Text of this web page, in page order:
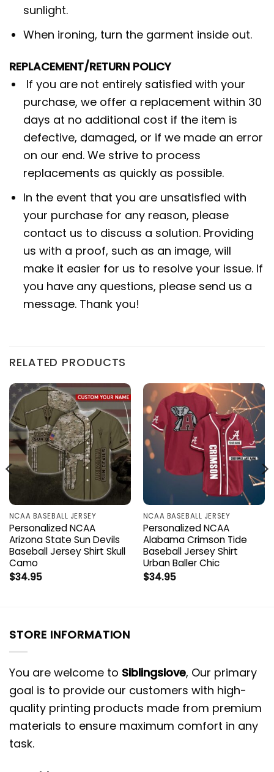
sunlight.
When ironing, turn the garment inside out.
REPLACEMENT/RETURN POLICY
If you are not entirely satisfied with your
purchase, we offer a replacement within 30
days at no additional cost if the item is
defective, damaged, or if we made an error
on our end. We strive to process
replacements as quickly as possible.
In the event that you are unsatisfied with
your purchase for any reason, please
contact us to discuss a solution. Providing
us with a proof, such as an image, will
make it easier for us to resolve your issue. If
you have any questions, please send us a
message. Thank you!
RELATED PRODUCTS
NCAA BASEBALL JERSEY
Personalized NCAA
Arizona State Sun Devils
Baseball Jersey Shirt Skull
Camo
$34.95
NCAA BASEBALL JERSEY
Personalized NCAA
Alabama Crimson Tide
Baseball Jersey Shirt
Urban Baller Chic
$34.95
STORE INFORMATION
You are welcome to Siblingslove, Our primary
goal is to provide our customers with high-
quality printing products made from premium
materials to ensure maximum comfort in any
task.